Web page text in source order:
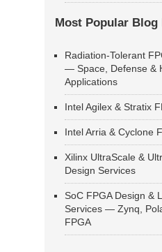
Most Popular Blog
Radiation-Tolerant
— Space, Defense &
Applications
Intel Agilex & Stratix
Intel Arria & Cyclone
Xilinx UltraScale &
Design Services
SoC FPGA Design &
Services — Zynq,
FPGA